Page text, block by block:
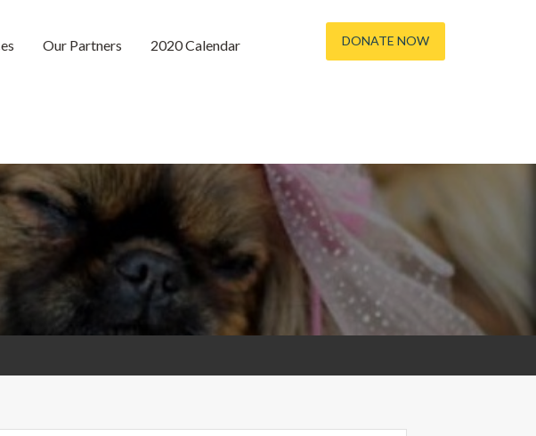
Our Partners 2020 Calendar DONATE NOW